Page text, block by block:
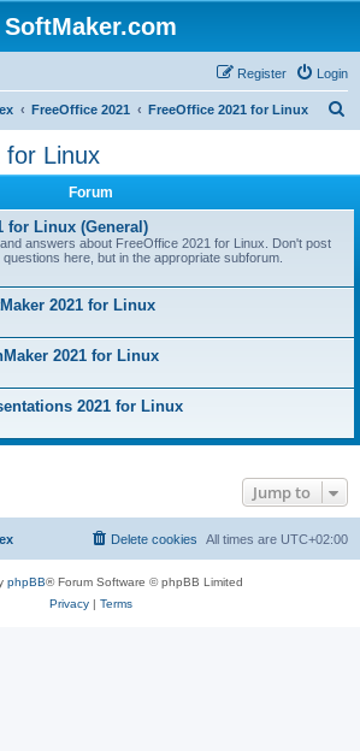
SoftMaker.com
Login
Register
FreeOffice 2021 FreeOffice 2021 for Linux
for Linux
Forum
for Linux (General)
answers about FreeOffice 2021 for Linux. Don't post
here, but in the appropriate subforum.
2021 for Linux
2021 for Linux
2021 for Linux
Jump to
All times are UTC+02:00
Delete cookies
phpBB® Forum Software © phpBB Limited
Privacy| Terms